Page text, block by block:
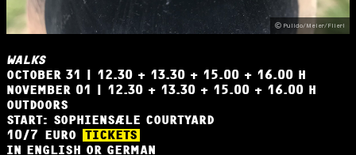
Pulido/Meier/Flierl
WALKS
OCTOBER 31 | 12.30 + 13.30 + 15.00 + 16.00 H
NOVEMBER 01 | 12.30 + 13.30 + 15.00 + 16.00 H
OUTDOORS
START: SOPHIENSÆLE COURTYARD
10/7 EURO
TICKETS
IN ENGLISH OR GERMAN